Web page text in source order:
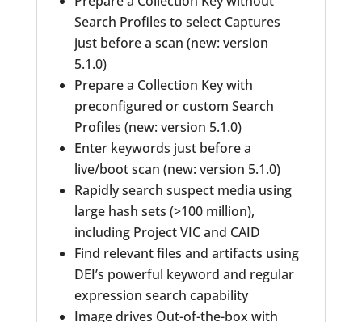
Search Profiles to select Captures
just before a scan (new: version
5.1.0)
Prepare a Collection Key with
preconfigured or custom Search
Profiles (new: version 5.1.0)
Enter keywords just before a
live/boot scan (new: version 5.1.0)
Rapidly search suspect media using
large hash sets (>100 million),
including Project VIC and CAID
Find relevant files and artifacts using
DEI’s powerful keyword and regular
expression search capability
Image drives Out-of-the-box with